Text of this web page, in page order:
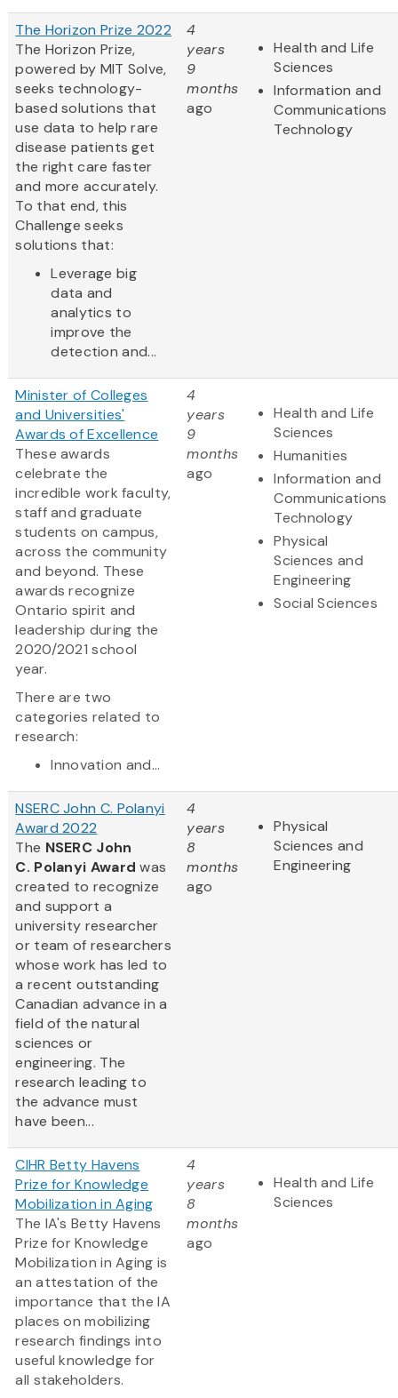
The Horizon Prize 2022
The Horizon Prize,
powered by MIT Solve,
seeks technology-
based solutions that
use data to help rare
disease patients get
the right care faster
and more accurately.
To that end, this
Challenge seeks
solutions that:
Leverage big
data and
analytics to
improve the
detection and...
4
years
9
months
ago
Health and Life
Sciences
Information and
Communications
Technology
Minister of Colleges
and Universities'
Awards of Excellence
These awards
celebrate the
incredible work faculty,
staff and graduate
students on campus,
across the community
and beyond. These
awards recognize
Ontario spirit and
leadership during the
2020/2021 school
year.
There are two
categories related to
research:
Innovation and...
4
years
9
months
ago
Health and Life
Sciences
Humanities
Information and
Communications
Technology
Physical
Sciences and
Engineering
Social Sciences
NSERC John C. Polanyi
Award 2022
The NSERC John
C. Polanyi Award was
created to recognize
and support a
university researcher
or team of researchers
whose work has led to
a recent outstanding
Canadian advance in a
field of the natural
sciences or
engineering. The
research leading to
the advance must
have been...
4
years
8
months
ago
Physical
Sciences and
Engineering
CIHR Betty Havens
Prize for Knowledge
Mobilization in Aging
The IA's Betty Havens
Prize for Knowledge
Mobilization in Aging is
an attestation of the
importance that the IA
places on mobilizing
research findings into
useful knowledge for
all stakeholders.
4
years
8
months
ago
Health and Life
Sciences